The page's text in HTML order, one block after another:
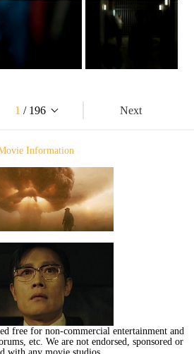
1 / 196 Next
Information
free for non-commercial entertainment and
etc. We are not endorsed, sponsored or